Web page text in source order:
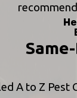
A to Z